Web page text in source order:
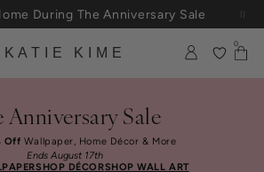
During The Anniversary Sale
KATIE KIME
0
Anniversary Sale
Off Wallpaper, Home Décor & More
Ends August 17th
SHOP DÉCORSHOP WALL ART